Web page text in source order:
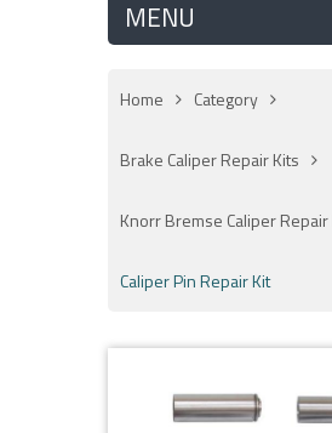
Home Category
Brake Caliper Repair Kits
Knorr Bremse Caliper Repair
Caliper Pin Repair Kit